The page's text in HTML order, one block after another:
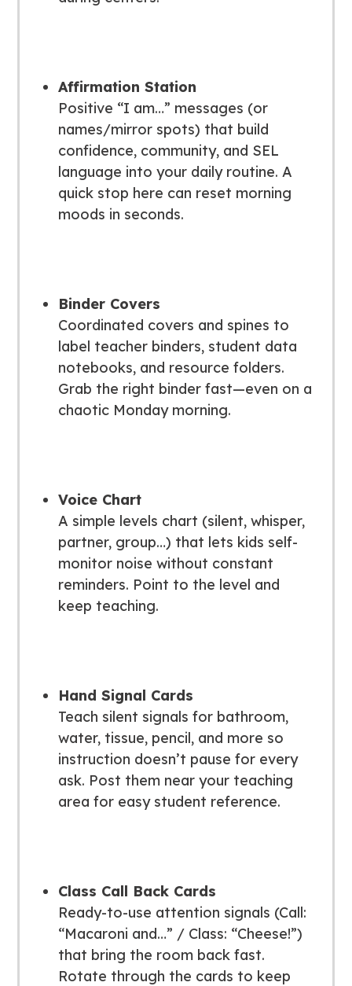
Affirmation Station
Positive “I am…” messages (or
names/mirror spots) that build
confidence, community, and SEL
language into your daily routine. A
quick stop here can reset morning
moods in seconds.
Binder Covers
Coordinated covers and spines to
label teacher binders, student data
notebooks, and resource folders.
Grab the right binder fast—even on a
chaotic Monday morning.
Voice Chart
A simple levels chart (silent, whisper,
partner, group…) that lets kids self-
monitor noise without constant
reminders. Point to the level and
keep teaching.
Hand Signal Cards
Teach silent signals for bathroom,
water, tissue, pencil, and more so
instruction doesn’t pause for every
ask. Post them near your teaching
area for easy student reference.
Class Call Back Cards
Ready-to-use attention signals (Call:
“Macaroni and…” / Class: “Cheese!”)
that bring the room back fast.
Rotate through the cards to keep